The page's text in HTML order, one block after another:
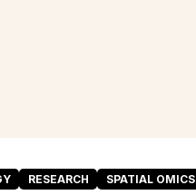
RESEARCH SPATIAL OMICS